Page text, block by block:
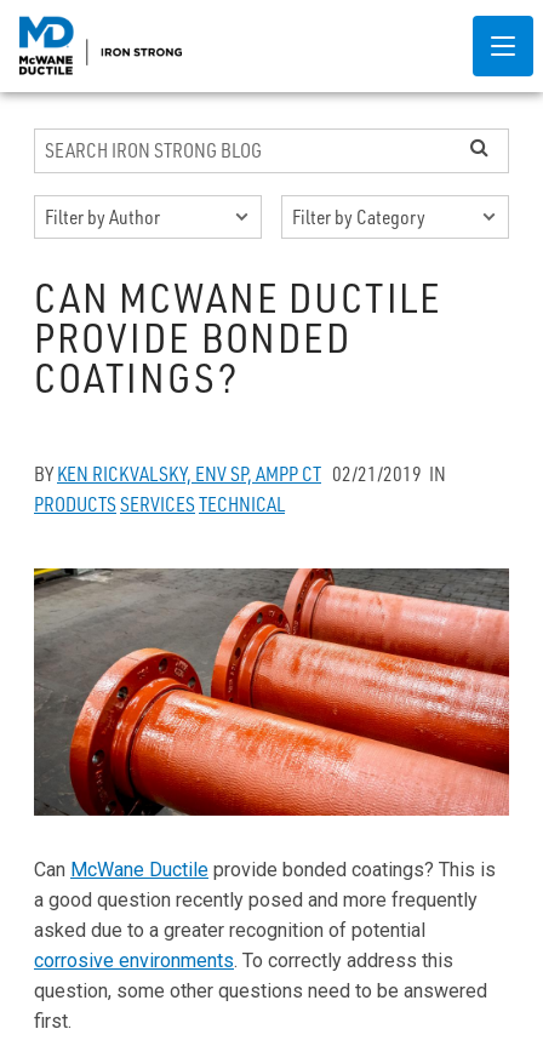
CAN MCWANE DUCTILE
PROVIDE BONDED
COATINGS?
BYKEN RICKVALSKY, ENV SP, AMPP CT 02/21/2019 IN
PRODUCTSSERVICESTECHNICAL
Can McWane Ductile provide bonded coatings? This is
a good question recently posed and more frequently
asked due to a greater recognition of potential
corrosive environments. To correctly address this
question, some other questions need to be answered
first.